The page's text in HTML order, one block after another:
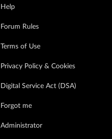
Help
Forum Rules
Terms of Use
Privacy Policy & Cookies
Digital Service Act (DSA)
Forgot me
Administrator